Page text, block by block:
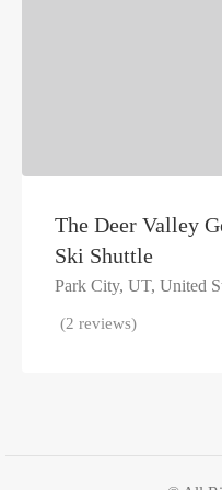
The Deer Valley
Ski Shuttle
Park City, UT, United
(2 reviews)